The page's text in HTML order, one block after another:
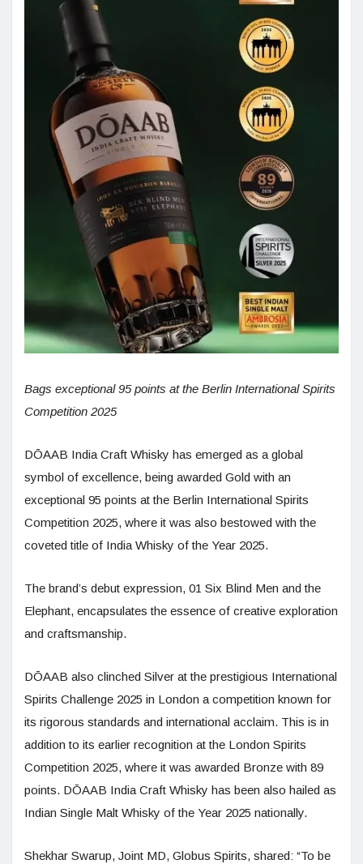
Bags exceptional 95 points at the Berlin International Spirits
Competition 2025
DŌAAB India Craft Whisky has emerged as a global
symbol of excellence, being awarded Gold with an
exceptional 95 points at the Berlin International Spirits
Competition 2025, where it was also bestowed with the
coveted title of India Whisky of the Year 2025.
The brand’s debut expression, 01 Six Blind Men and the
Elephant, encapsulates the essence of creative exploration
and craftsmanship.
DŌAAB also clinched Silver at the prestigious International
Spirits Challenge 2025 in London a competition known for
its rigorous standards and international acclaim. This is in
addition to its earlier recognition at the London Spirits
Competition 2025, where it was awarded Bronze with 89
points. DŌAAB India Craft Whisky has been also hailed as
Indian Single Malt Whisky of the Year 2025 nationally.
Shekhar Swarup, Joint MD, Globus Spirits, shared: “To be